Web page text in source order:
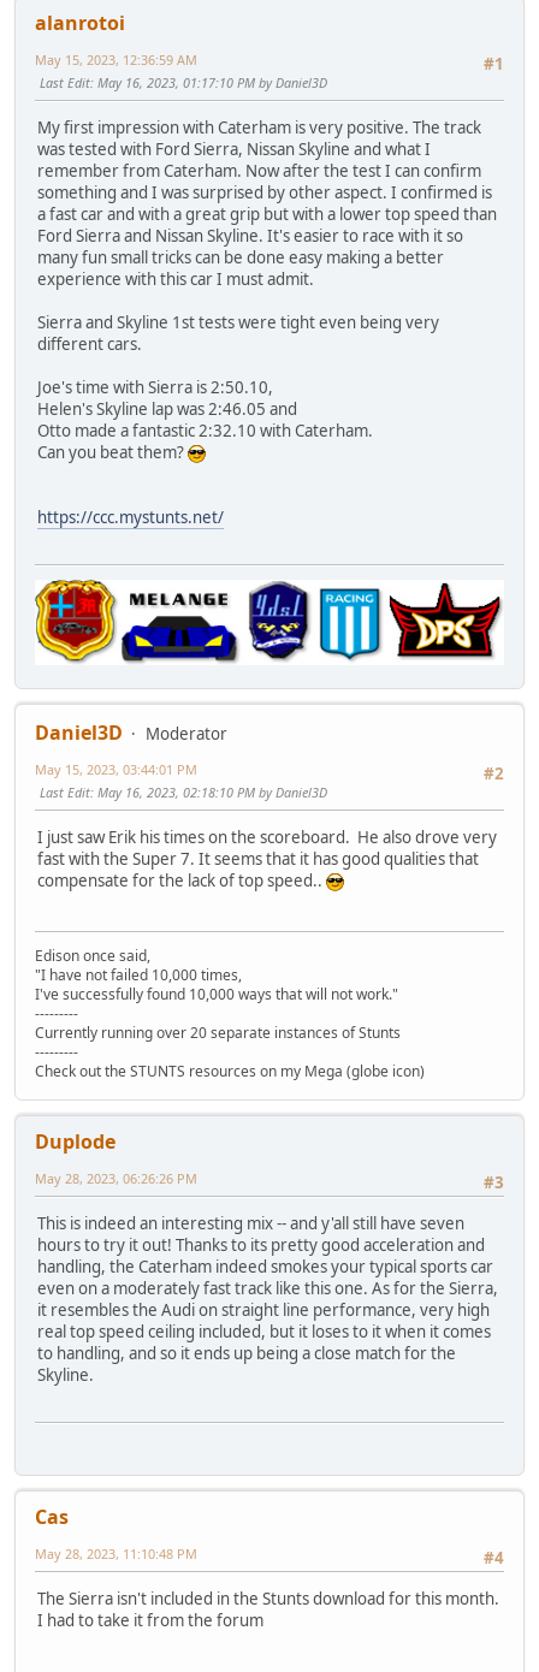
alanrotoi
#1
May 15, 2023, 12:36:59 AM
Last Edit: May 16, 2023, 01:17:10 PM by Daniel3D
My first impression with Caterham is very positive. The track
was tested with Ford Sierra, Nissan Skyline and what I
remember from Caterham. Now after the test I can confirm
something and I was surprised by other aspect. I confirmed is
a fast car and with a great grip but with a lower top speed than
Ford Sierra and Nissan Skyline. It's easier to race with it so
many fun small tricks can be done easy making a better
experience with this car I must admit.
Sierra and Skyline 1st tests were tight even being very
different cars.
Joe's time with Sierra is 2:50.10,
Helen's Skyline lap was 2:46.05 and
Otto made a fantastic 2:32.10 with Caterham.
Can you beat them?
https://ccc.mystunts.net/
Daniel3D
Moderator
#2
May 15, 2023, 03:44:01 PM
Last Edit: May 16, 2023, 02:18:10 PM by Daniel3D
I just saw Erik his times on the scoreboard. He also drove very
fast with the Super 7. It seems that it has good qualities that
compensate for the lack of top speed..
Edison once said,
"I have not failed 10,000 times,
I've successfully found 10,000 ways that will not work."
---------
Currently running over 20 separate instances of Stunts
---------
Check out the STUNTS resources on my Mega (globe icon)
Duplode
#3
May 28, 2023, 06:26:26 PM
This is indeed an interesting mix -- and y'all still have seven
hours to try it out! Thanks to its pretty good acceleration and
handling, the Caterham indeed smokes your typical sports car
even on a moderately fast track like this one. As for the Sierra,
it resembles the Audi on straight line performance, very high
real top speed ceiling included, but it loses to it when it comes
to handling, and so it ends up being a close match for the
Skyline.
Cas
#4
May 28, 2023, 11:10:48 PM
The Sierra isn't included in the Stunts download for this month.
I had to take it from the forum